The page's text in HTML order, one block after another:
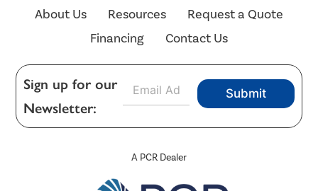
A PCR Dealer
About Us
Resources
Request a Quote
Financing
Contact Us
Sign up for our
Newsletter:
a
Submit